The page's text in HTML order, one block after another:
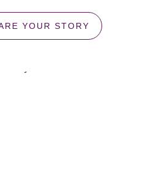
YOUR STORY
families, friendships, and